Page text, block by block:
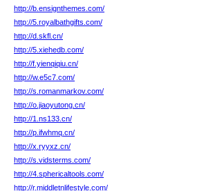
http://b.ensignthemes.com/
http://5.royalbathgifts.com/
http://d.skfl.cn/
http://5.xiehedb.com/
http://f.yienqiqiu.cn/
http://w.e5c7.com/
http://s.romanmarkov.com/
http://o.jiaoyutong.cn/
http://1.ns133.cn/
http://p.ifwhmq.cn/
http://x.ryyxz.cn/
http://s.vidsterms.com/
http://4.sphericaltools.com/
http://r.middletnlifestyle.com/